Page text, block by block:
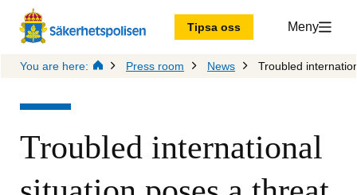
Tipsa oss Meny
You are here: Press room News Troubled
Troubled international